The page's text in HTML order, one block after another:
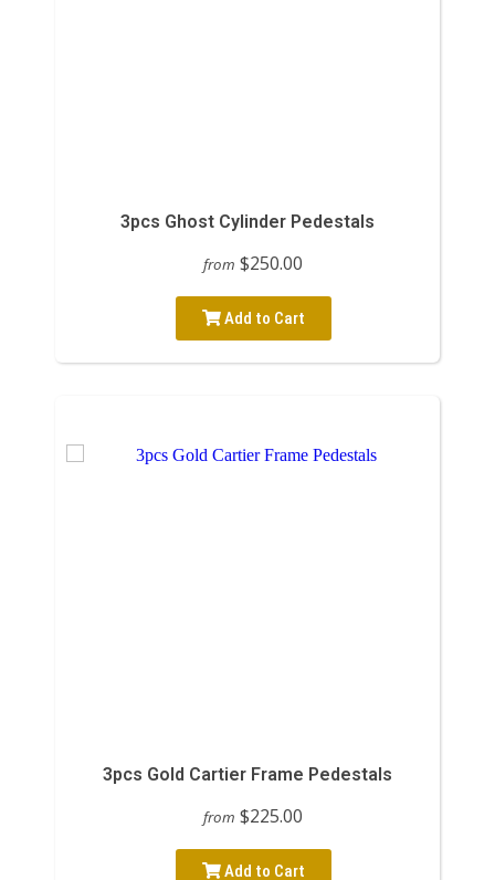
3pcs Ghost Cylinder Pedestals
from $250.00
Add to Cart
3pcs Gold Cartier Frame Pedestals
from $225.00
Add to Cart